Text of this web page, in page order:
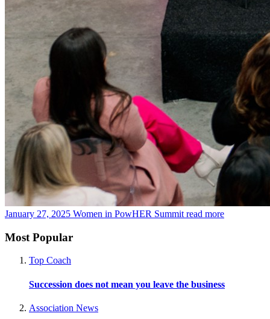
January 27, 2025 Women in PowHER Summit read more
Most Popular
Top Coach
Succession does not mean you leave the business
Association News